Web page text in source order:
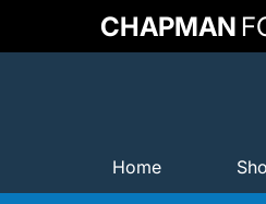
CHAPMAN
Home